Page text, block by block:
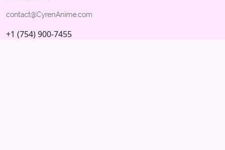
+1 (754) 900-7455